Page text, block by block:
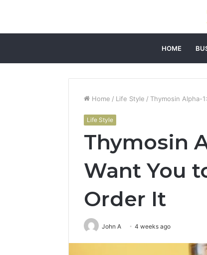
HOME
Home / Life Style / Thymosin Alpha-
Life Style
Thymosin
Want You
Order It
John A 4 weeks ago